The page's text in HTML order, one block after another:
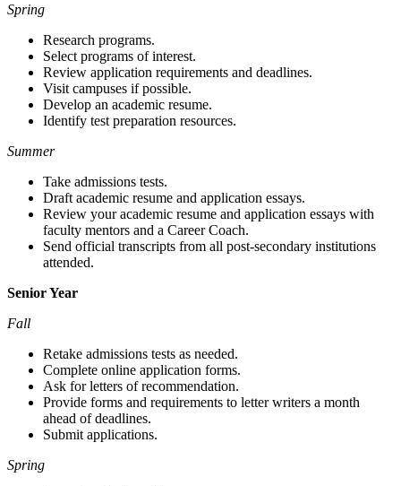
Spring
Research programs.
Select programs of interest.
Review application requirements and deadlines.
Visit campuses if possible.
Develop an academic resume.
Identify test preparation resources.
Summer
Take admissions tests.
Draft academic resume and application essays.
Review your academic resume and application essays with
faculty mentors and a Career Coach.
Send official transcripts from all post-secondary institutions
attended.
Senior Year
Fall
Retake admissions tests as needed.
Complete online application forms.
Ask for letters of recommendation.
Provide forms and requirements to letter writers a month
ahead of deadlines.
Submit applications.
Spring